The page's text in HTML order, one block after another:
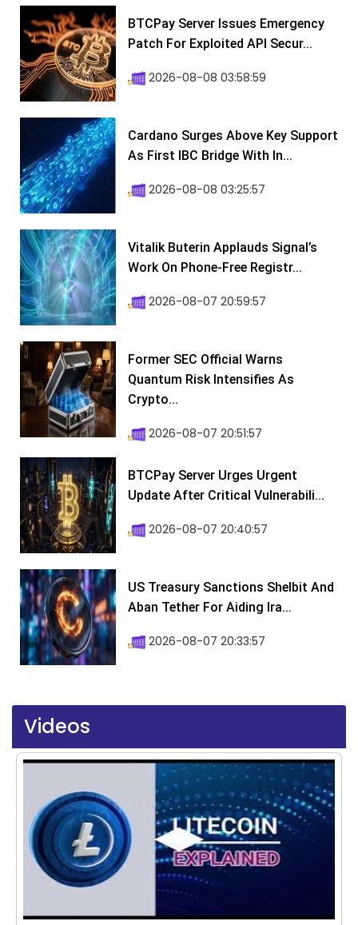
BTCPay Server Issues Emergency
Patch For Exploited API Secur...
2026-08-08 03:58:59
Cardano Surges Above Key Support
As First IBC Bridge With In...
2026-08-08 03:25:57
Vitalik Buterin Applauds Signal’s
Work On Phone-Free Registr...
2026-08-07 20:59:57
Former SEC Official Warns
Quantum Risk Intensifies As
Crypto...
2026-08-07 20:51:57
BTCPay Server Urges Urgent
Update After Critical Vulnerabili...
2026-08-07 20:40:57
US Treasury Sanctions Shelbit And
Aban Tether For Aiding Ira...
2026-08-07 20:33:57
Videos